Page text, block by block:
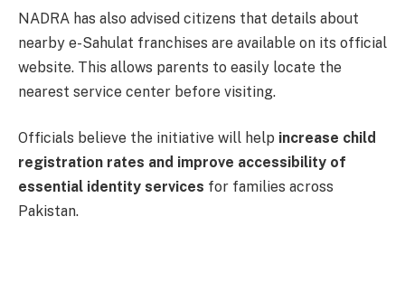
NADRA has also advised citizens that details about
nearby e-Sahulat franchises are available on its official
website. This allows parents to easily locate the
nearest service center before visiting.
Officials believe the initiative will help increase child
registration rates and improve accessibility of
essential identity services for families across
Pakistan.